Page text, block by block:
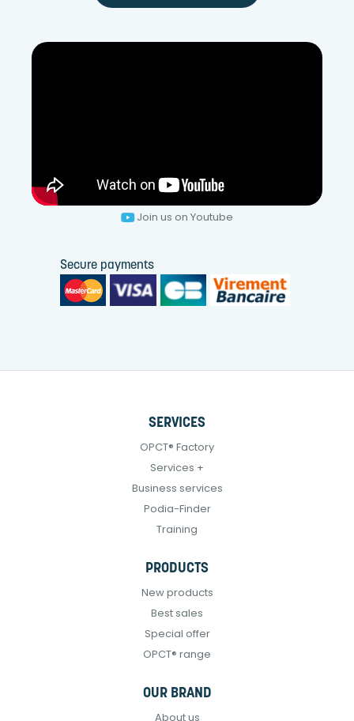
Join us on Youtube
Secure payments
SERVICES
OPCT® Factory
Services +
Business services
Podia-Finder
Training
PRODUCTS
New products
Best sales
Special offer
OPCT® range
OUR BRAND
About us